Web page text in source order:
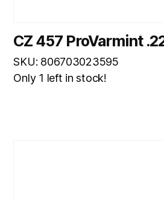
CZ 457 ProVarmint
SKU: 806703023595
Only 1 left in stock!